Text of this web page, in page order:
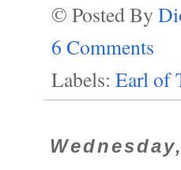
© Posted By
6 Comments
Labels: Earl of